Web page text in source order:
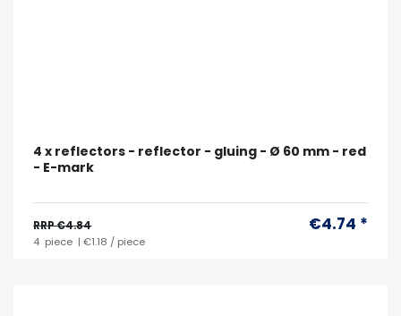
4 x reflectors - reflector - gluing - Ø 60 mm - red
- E-mark
RRP €4.84 €4.74 *
4 piece | €1.18 / piece